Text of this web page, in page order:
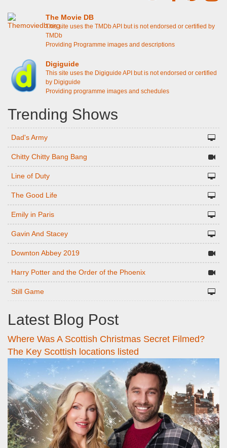
The Movie DB
This site uses the TMDb API but is not endorsed or certified by
TMDb
Providing Programme images and descriptions
Digiguide
This site uses the Digiguide API but is not endorsed or certified
by Digiguide
Providing programme images and schedules
Trending Shows
Dad's Army
Chitty Chitty Bang Bang
Line of Duty
The Good Life
Emily in Paris
Gavin And Stacey
Downton Abbey 2019
Harry Potter and the Order of the Phoenix
Still Game
Latest Blog Post
Where Was A Scottish Christmas Secret Filmed?
The Key Scottish locations listed